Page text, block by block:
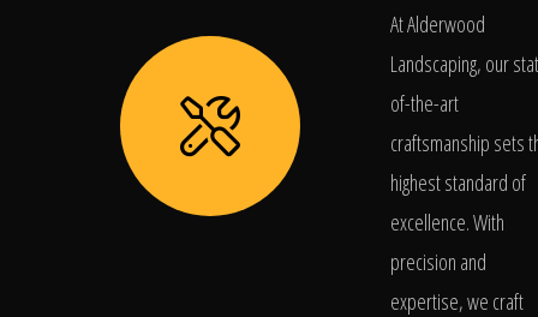
At Alderwood
Landscaping, our
of-the-art
craftsmanship sets
highest standard of
excellence. With
precision and
expertise, we craft